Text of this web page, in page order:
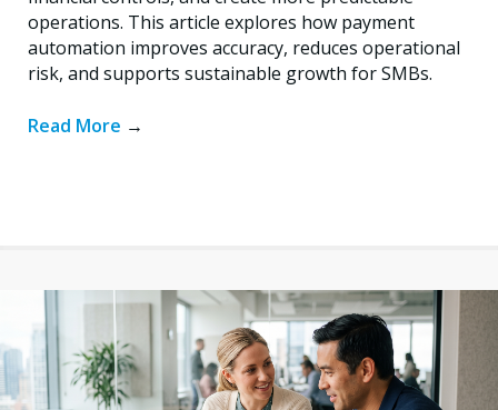
operations. This article explores how payment
automation improves accuracy, reduces operational
risk, and supports sustainable growth for SMBs.
Read More →